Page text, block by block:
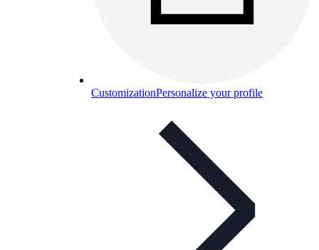
CustomizationPersonalize your profile